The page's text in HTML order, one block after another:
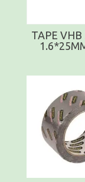
TAPE VHB